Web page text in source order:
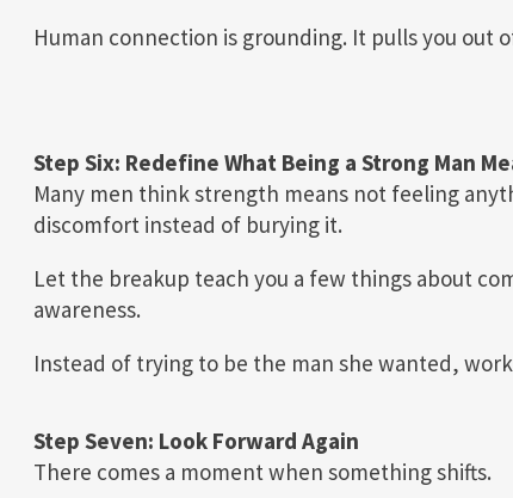
Human connection is grounding. It pulls you out
Step Six: Redefine What Being a Strong Man
Many men think strength means not feeling
discomfort instead of burying it.
Let the breakup teach you a few things about
awareness.
Instead of trying to be the man she wanted,
Step Seven: Look Forward Again
There comes a moment when something shifts.